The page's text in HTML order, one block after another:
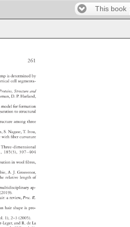
This book
is determined
by
cell segmenta-
Structure
and
D. P. Harland,
model for formation
to structural
among three
S. Nagase,
T. Itou,
with fi ber curvature
Three-dimensional
185(3), 397–404
in wool fi bres,
A. J. Grosvenor,
relative length
of
ap-
(2019).
a review, Proc.
R.
hair shape
is pro-
1), 2–3 (2005).
Leger,
and R. de La
261